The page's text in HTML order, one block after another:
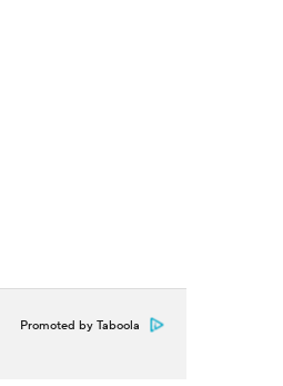
Promoted by Taboola